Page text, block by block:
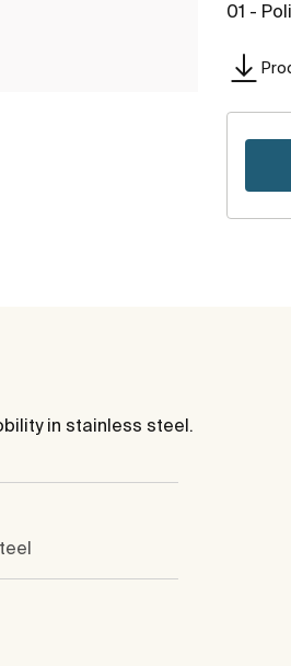
01 -
in stainless steel.